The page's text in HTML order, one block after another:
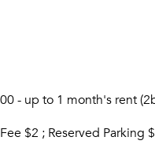
- up to 1 month's rent
$2 ; Reserved Parking